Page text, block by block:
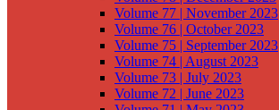
Volume 77 | November 2023
Volume 76 | October 2023
Volume 75 | September 2023
Volume 74 | August 2023
Volume 73 | July 2023
Volume 72 | June 2023